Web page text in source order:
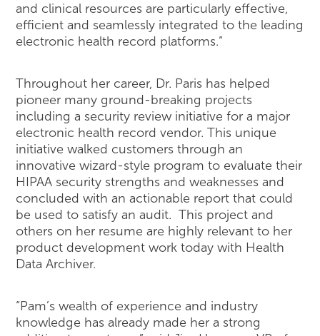
and clinical resources are particularly effective,
efficient and seamlessly integrated to the leading
electronic health record platforms.”
Throughout her career, Dr. Paris has helped
pioneer many ground-breaking projects
including a security review initiative for a major
electronic health record vendor. This unique
initiative walked customers through an
innovative wizard-style program to evaluate their
HIPAA security strengths and weaknesses and
concluded with an actionable report that could
be used to satisfy an audit. This project and
others on her resume are highly relevant to her
product development work today with Health
Data Archiver.
“Pam’s wealth of experience and industry
knowledge has already made her a strong